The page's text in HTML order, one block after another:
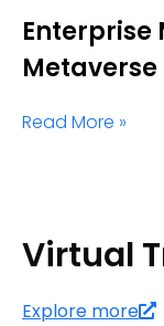
Enterprise
Metaverse
Read More »
Virtual
Explore more